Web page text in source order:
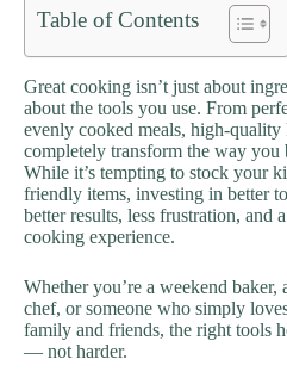
Table of Contents
Great cooking isn’t just about
about the tools you use. From
evenly cooked meals, high-quality
completely transform the way you
While it’s tempting to stock your
friendly items, investing in better
better results, less frustration, and
cooking experience.
Whether you’re a weekend baker,
chef, or someone who simply
family and friends, the right tools
— not harder.